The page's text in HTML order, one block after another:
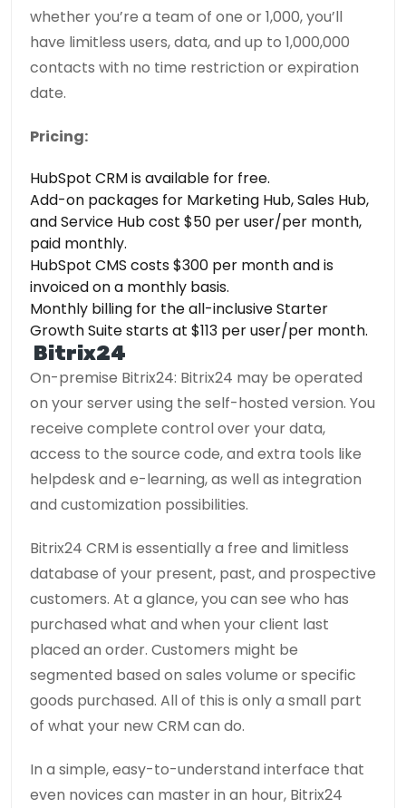
whether you’re a team of one or 1,000, you’ll
have limitless users, data, and up to 1,000,000
contacts with no time restriction or expiration
date.
Pricing:
HubSpot CRM is available for free.
Add-on packages for Marketing Hub, Sales Hub,
and Service Hub cost $50 per user/per month,
paid monthly.
HubSpot CMS costs $300 per month and is
invoiced on a monthly basis.
Monthly billing for the all-inclusive Starter
Growth Suite starts at $113 per user/per month.
Bitrix24
On-premise Bitrix24: Bitrix24 may be operated
on your server using the self-hosted version. You
receive complete control over your data,
access to the source code, and extra tools like
helpdesk and e-learning, as well as integration
and customization possibilities.
Bitrix24 CRM is essentially a free and limitless
database of your present, past, and prospective
customers. At a glance, you can see who has
purchased what and when your client last
placed an order. Customers might be
segmented based on sales volume or specific
goods purchased. All of this is only a small part
of what your new CRM can do.
In a simple, easy-to-understand interface that
even novices can master in an hour, Bitrix24